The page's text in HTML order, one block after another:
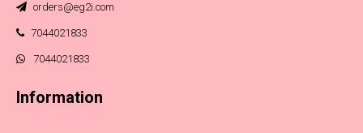
orders@eg2i.com
7044021833
7044021833
Information